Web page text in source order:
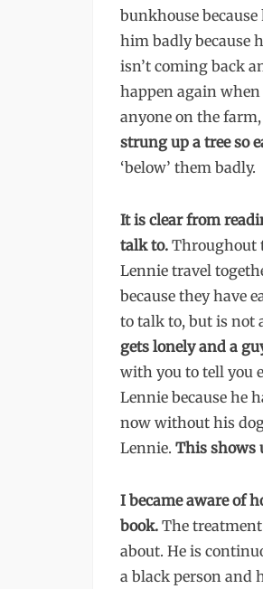
bunkhouse
him badly because
isn’t coming back
happen again when
anyone on the
strung up a tree so
‘below’ them badly.
It is clear from
talk to. Throughout
Lennie travel
because they have
to talk to, but is not
gets lonely and a
with you to tell you
Lennie because he
now without his
Lennie. This shows
I became aware of
book. The
about. He is
a black person and